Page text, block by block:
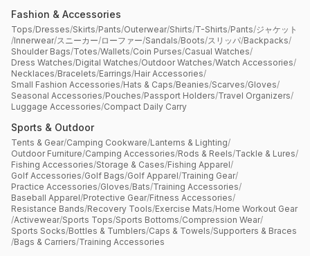
Fashion & Accessories
Tops/Dresses/Skirts/Pants/Outerwear/Shirts/T-Shirts/Pants/ジャケット
/Innerwear/スニーカー/ローファー/Sandals/Boots/スリッパ/Backpacks/
Shoulder Bags/Totes/Wallets/Coin Purses/Casual Watches/
Dress Watches/Digital Watches/Outdoor Watches/Watch Accessories/
Necklaces/Bracelets/Earrings/Hair Accessories/
Small Fashion Accessories/Hats & Caps/Beanies/Scarves/Gloves/
Seasonal Accessories/Pouches/Passport Holders/Travel Organizers/
Luggage Accessories/Compact Daily Carry
Sports & Outdoor
Tents & Gear/Camping Cookware/Lanterns & Lighting/
Outdoor Furniture/Camping Accessories/Rods & Reels/Tackle & Lures/
Fishing Accessories/Storage & Cases/Fishing Apparel/
Golf Accessories/Golf Bags/Golf Apparel/Training Gear/
Practice Accessories/Gloves/Bats/Training Accessories/
Baseball Apparel/Protective Gear/Fitness Accessories/
Resistance Bands/Recovery Tools/Exercise Mats/Home Workout Gear
/Activewear/Sports Tops/Sports Bottoms/Compression Wear/
Sports Socks/Bottles & Tumblers/Caps & Towels/Supporters & Braces
/Bags & Carriers/Training Accessories